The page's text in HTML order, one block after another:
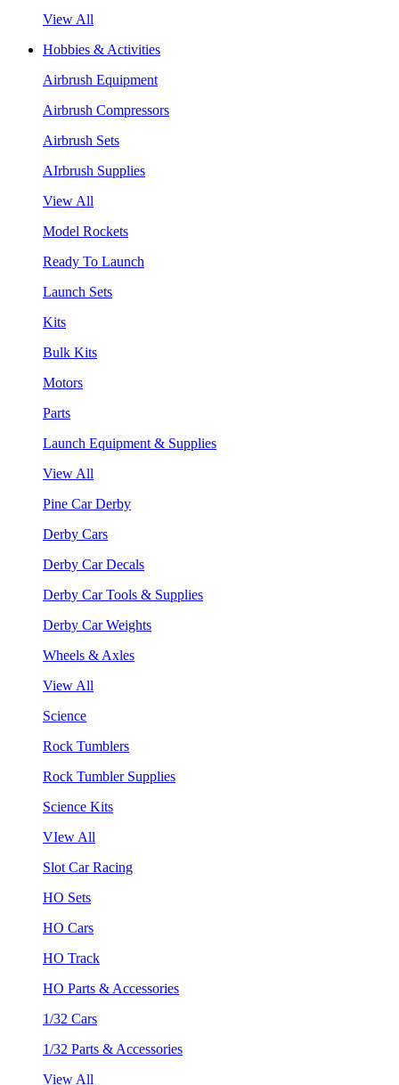
View All
Hobbies & Activities
Airbrush Equipment
Airbrush Compressors
Airbrush Sets
AIrbrush Supplies
View All
Model Rockets
Ready To Launch
Launch Sets
Kits
Bulk Kits
Motors
Parts
Launch Equipment & Supplies
View All
Pine Car Derby
Derby Cars
Derby Car Decals
Derby Car Tools & Supplies
Derby Car Weights
Wheels & Axles
View All
Science
Rock Tumblers
Rock Tumbler Supplies
Science Kits
VIew All
Slot Car Racing
HO Sets
HO Cars
HO Track
HO Parts & Accessories
1/32 Cars
1/32 Parts & Accessories
View All